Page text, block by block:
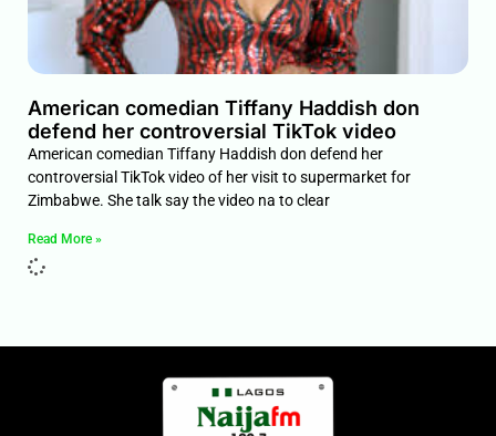
American comedian Tiffany Haddish don
defend her controversial TikTok video
American comedian Tiffany Haddish don defend her
controversial TikTok video of her visit to supermarket for
Zimbabwe. She talk say the video na to clear
Read More »